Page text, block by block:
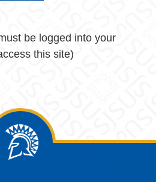
be logged into your
this site)